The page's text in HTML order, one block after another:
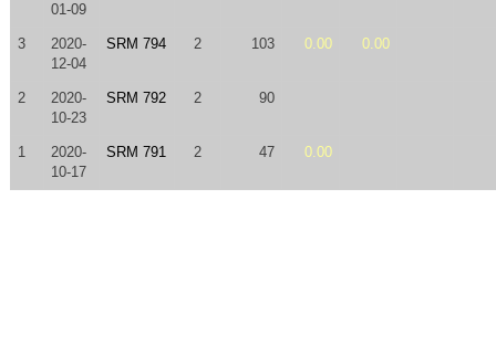
01-09
3
2020-
12-04
SRM 794 2 103 0.00 0.00
2
2020-
10-23
SRM 792 2 90
1
2020-
10-17
SRM 791 2 47 0.00